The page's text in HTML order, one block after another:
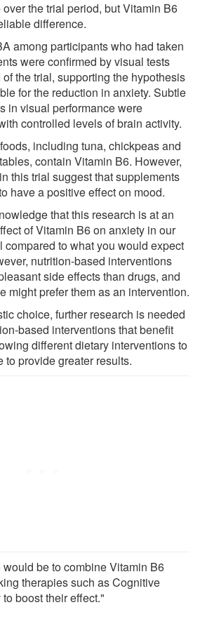
the trial period, but Vitamin B6
difference.
among participants who had taken
were confirmed by visual tests
the trial, supporting the hypothesis
for the reduction in anxiety. Subtle
in visual performance were
controlled levels of brain activity.
including tuna, chickpeas and
contain Vitamin B6. However,
this trial suggest that supplements
have a positive effect on mood.
that this research is at an
of Vitamin B6 on anxiety in our
compared to what you would expect
nutrition-based interventions
side effects than drugs, and
might prefer them as an intervention.
choice, further research is needed
based interventions that benefit
different dietary interventions to
to provide greater results.
be to combine Vitamin B6
therapies such as Cognitive
boost their effect."